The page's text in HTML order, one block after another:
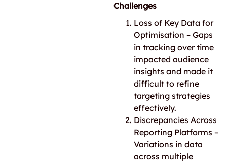
Challenges
Loss of Key Data for
Optimisation – Gaps
in tracking over time
impacted audience
insights and made it
difficult to refine
targeting strategies
effectively.
Discrepancies Across
Reporting Platforms –
Variations in data
across multiple